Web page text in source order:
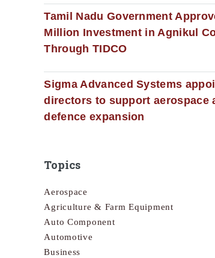
Tamil Nadu Government
Million Investment in Agnikul
Through TIDCO
Sigma Advanced Systems
directors to support aerospace
defence expansion
Topics
Aerospace
Agriculture & Farm Equipment
Auto Component
Automotive
Business